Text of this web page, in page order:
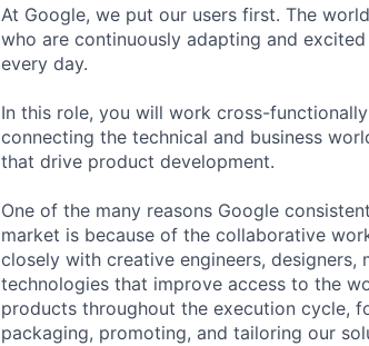
At Google, we put our users first. The
who are continuously adapting and
every day.
In this role, you will work cross-
connecting the technical and business
that drive product development.
One of the many reasons Google
market is because of the collaborative
closely with creative engineers,
technologies that improve access to the
products throughout the execution cycle,
packaging, promoting, and tailoring our